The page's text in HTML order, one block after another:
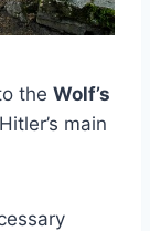
the Wolf’s
main